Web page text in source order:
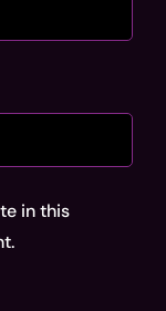
in this